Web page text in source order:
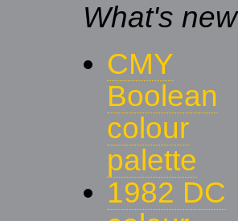
What's new
CMY
Boolean
colour
palette
1982 DC